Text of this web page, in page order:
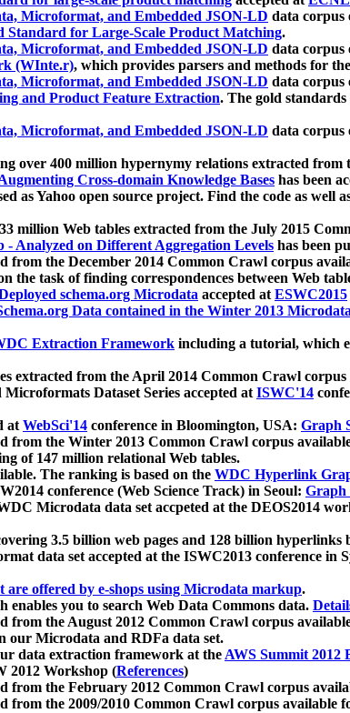
Microformat, and Embedded JSON-LD data corpus
Standard for Large-Scale Product Matching.
Microformat, and Embedded JSON-LD data corpus
(WInte.r), which provides parsers and methods for
Microformat, and Embedded JSON-LD data corpus
and Product Feature Extraction. The gold
Microformat, and Embedded JSON-LD data corpus
over 400 million hypernymy relations extracted from
Cross-domain Knowledge Bases has been
as Yahoo open source project. Find the code as well
million Web tables extracted from the July 2015
Analyzed on Different Aggregation Levels has been
from the December 2014 Common Crawl corpus
the task of finding correspondences between Web
schema.org Microdata accepted atESWC2015
Data contained in the Winter 2013
Extraction Framework including a tutorial, which
extracted from the April 2014 Common Crawl
Dataset Series accepted atISWC'14
atWebSci'14 conference in Bloomington, USA: Graph
from the Winter 2013 Common Crawl corpus
of 147 million relational Web tables.
The ranking is based on the WDC Hyperlink
conference (Web Science Track) in Seoul: Graph
Microdata data set accpeted at the DEOS2014
3.5 billion web pages and 128 billion hyperlinks
data set accepted at the ISWC2013 conference in
are offered by e-shops using Microdata markup.
enables you to search Web Data Commons data.
from the August 2012 Common Crawl corpus
our Microdata and RDFa data set.
data extraction framework at theAWS Summit 2012
2012 Workshop (References)
from the February 2012 Common Crawl corpus
the 2009/2010 Common Crawl corpus available